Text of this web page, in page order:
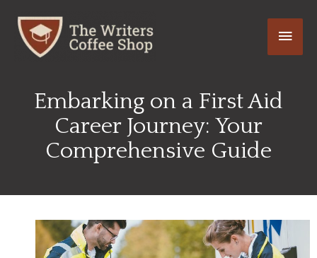
content
Main
Embarking on a First Aid
Career Journey: Your
Comprehensive Guide